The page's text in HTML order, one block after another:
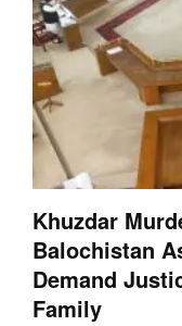
Khuzdar
Balochistan
Demand
Family